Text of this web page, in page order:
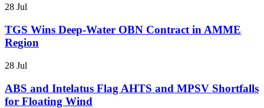
28 Jul
TGS Wins Deep-Water OBN Contract in AMME
Region
28 Jul
ABS and Intelatus Flag AHTS and MPSV Shortfalls
for Floating Wind